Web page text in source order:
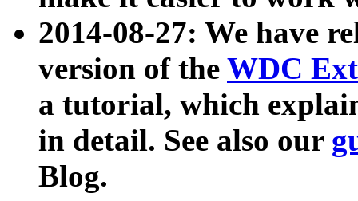
2014-08-27: We have
version of the WDC
a tutorial, which
in detail. See also our
Blog.